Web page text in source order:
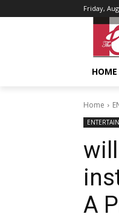
Friday,
HOME
Home
A